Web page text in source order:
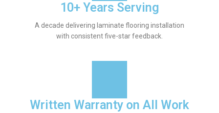
10+ Years Serving
A decade delivering laminate flooring installation
with consistent five-star feedback.
Written Warranty on All Work